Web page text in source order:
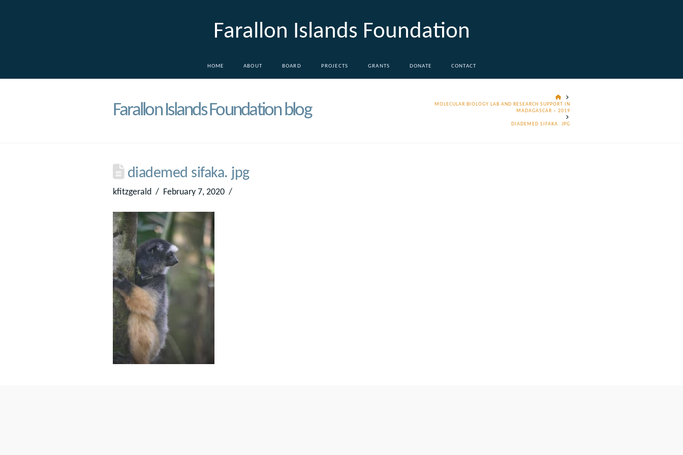
Farallon Islands Foundation
HOME ABOUT BOARD PROJECTS GRANTS DONATE CONTACT
Farallon Islands Foundation blog
HOME
MOLECULAR BIOLOGY LAB AND RESEARCH SUPPORT IN
MADAGASCAR – 2019
DIADEMED SIFAKA. JPG
diademed sifaka. jpg
kfitzgerald February 7, 2020